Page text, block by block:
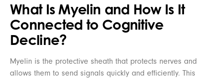
What Is Myelin and How Is It
Connected to Cognitive
Decline?
Myelin is the protective sheath that protects nerves and
allows them to send signals quickly and efficiently. This